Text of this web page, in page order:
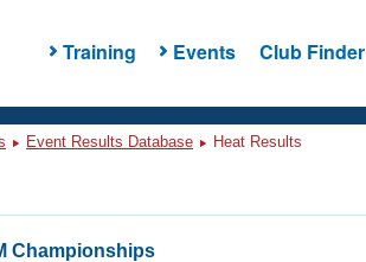
Training Events Club Finder
Event Results Database Heat Results
Championships